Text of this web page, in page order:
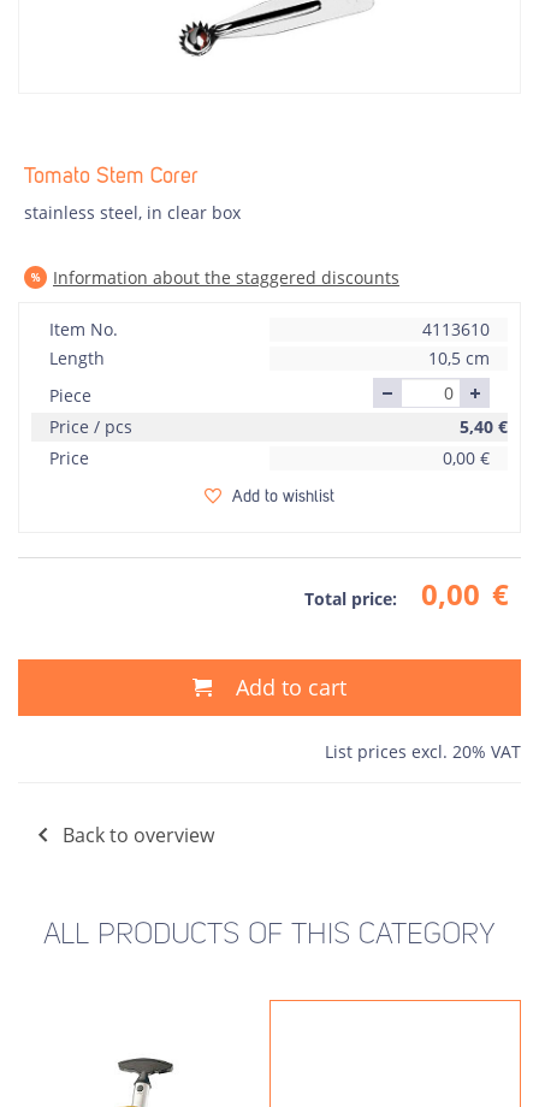
Tomato Stem Corer
stainless steel, in clear box
Information about the staggered discounts
Item No.
4113610
Length
10,5 cm
Piece
Price / pcs
5,40 €
Price
0,00 €
Add to wishlist
Total price: 0,00 €
Add to cart
List prices excl. 20% VAT
Back to overview
ALL PRODUCTS OF THIS CATEGORY